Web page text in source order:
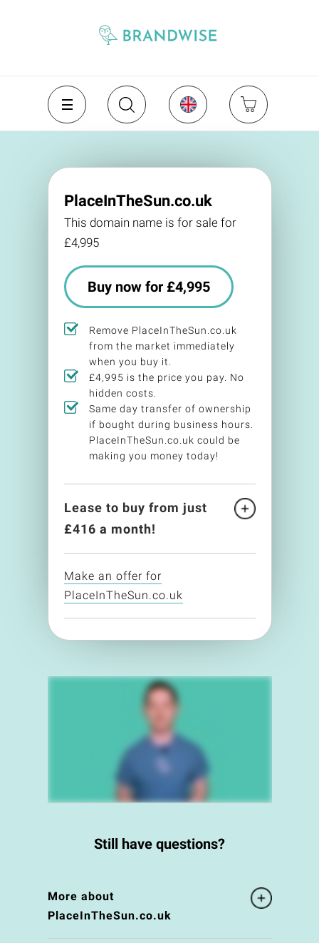
PlaceInTheSun.co.uk
This domain name is for sale for
£4,995
Buy now for £4,995
Remove PlaceInTheSun.co.uk
from the market immediately
when you buy it.
£4,995 is the price you pay. No
hidden costs.
Same day transfer of ownership
if bought during business hours.
PlaceInTheSun.co.uk could be
making you money today!
Lease to buy from just
£416 a month!
Make an offer for
PlaceInTheSun.co.uk
Still have questions?
More about
PlaceInTheSun.co.uk